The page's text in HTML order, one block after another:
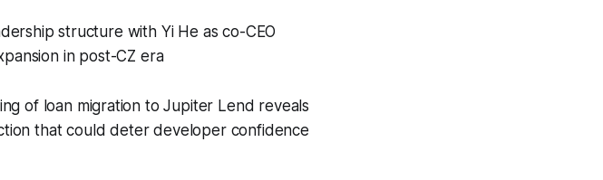
structure with Yi He as co-CEO
in post-CZ era
of loan migration to Jupiter Lend reveals
that could deter developer confidence